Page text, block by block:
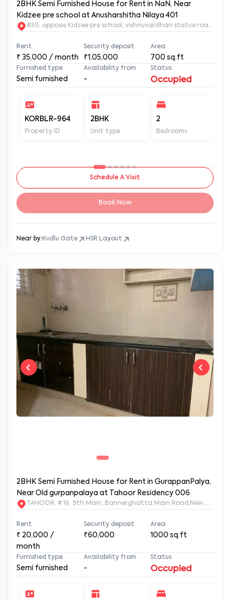
2BHK Semi Furnished House for Rent in NaN, Near
Kidzee pre school at Anusharshitha Nilaya 401
#30, opposie Kidzee pre school, vishnuvardhan statue road.
Rent
₹ 35,000 / month
Security deposit
₹1,05,000
Area
700 sq.ft
Furnished type
Semi furnished
Availability from
-
Status
Occupied
KORBLR-964
Property ID
2BHK
Unit type
2
Bedrooms
Schedule A Visit
Book Now
Near by: Kudlu Gate HSR Layout
2BHK Semi Furnished House for Rent in GurappanPalya,
Near Old gurpanpalaya at Tahoor Residency 006
TAHOOR, # 16, 9th Main, Bannerghatta Main Road,New
Rent
₹ 20,000 /
month
Security deposit
₹60,000
Area
1000 sq.ft
Furnished type
Semi furnished
Availability from
-
Status
Occupied